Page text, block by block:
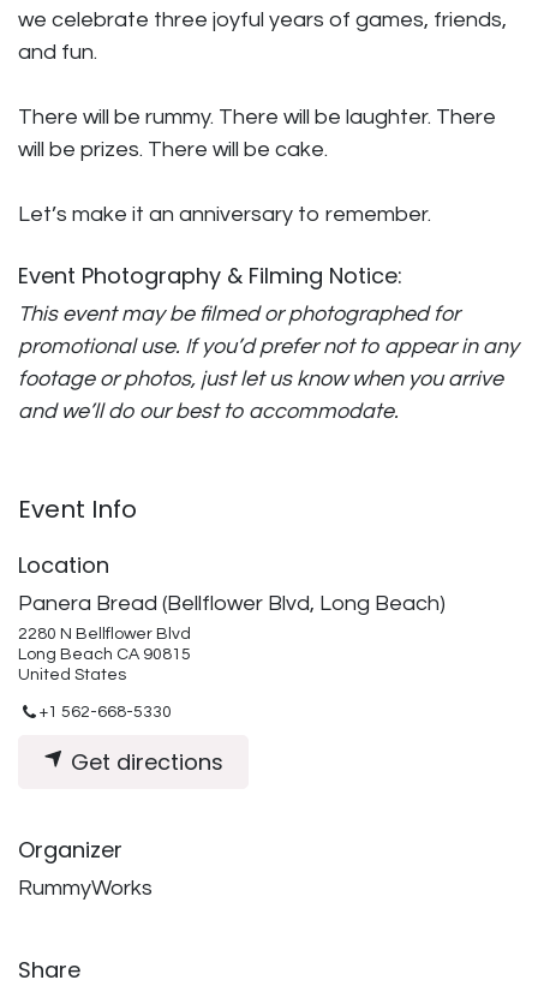
we celebrate three joyful years of games, friends,
and fun.
There will be rummy. There will be laughter. There
will be prizes. There will be cake.
Let’s make it an anniversary to remember.
Event Photography & Filming Notice:
This event may be filmed or photographed for
promotional use. If you’d prefer not to appear in any
footage or photos, just let us know when you arrive
and we’ll do our best to accommodate.
Event Info
Location
Panera Bread (Bellflower Blvd, Long Beach)
2280 N Bellflower Blvd
Long Beach CA 90815
United States
+1 562-668-5330
Get directions
Organizer
RummyWorks
Share